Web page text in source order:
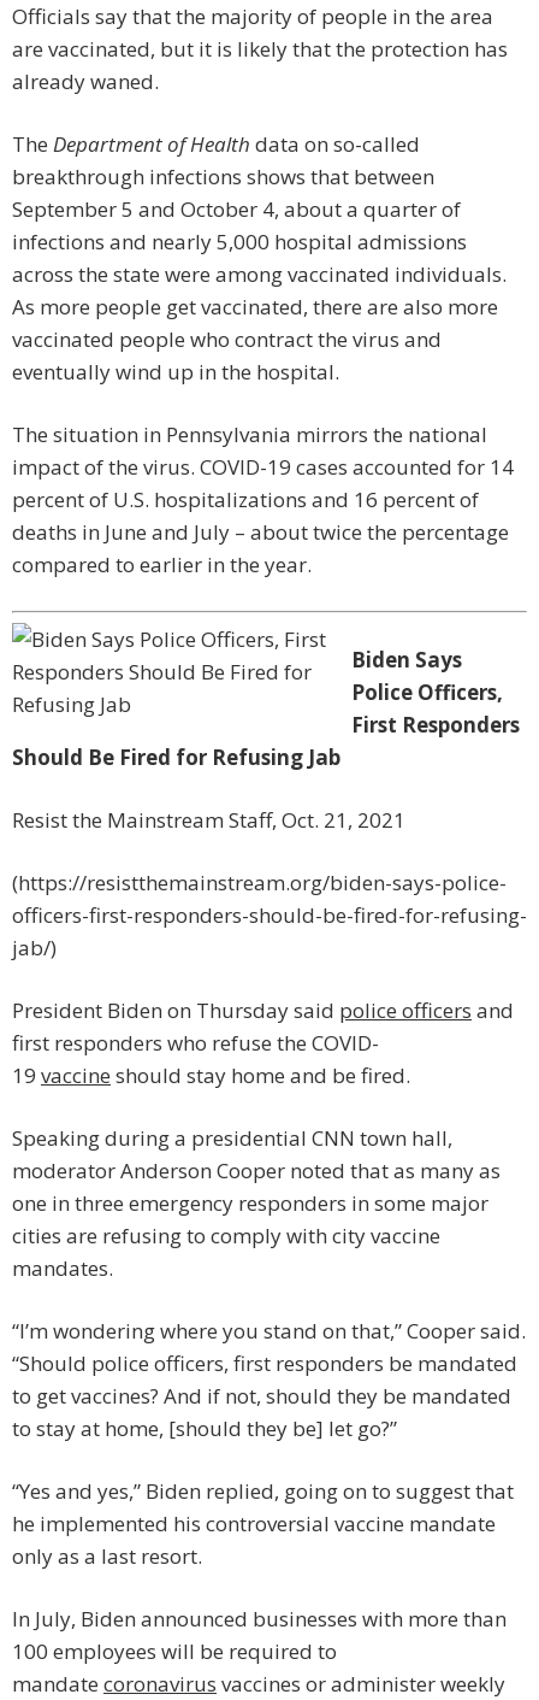
Officials say that the majority of people in the area
are vaccinated, but it is likely that the protection has
already waned.
The Department of Health data on so-called
breakthrough infections shows that between
September 5 and October 4, about a quarter of
infections and nearly 5,000 hospital admissions
across the state were among vaccinated individuals.
As more people get vaccinated, there are also more
vaccinated people who contract the virus and
eventually wind up in the hospital.
The situation in Pennsylvania mirrors the national
impact of the virus. COVID-19 cases accounted for 14
percent of U.S. hospitalizations and 16 percent of
deaths in June and July – about twice the percentage
compared to earlier in the year.
Biden Says
Police Officers,
First Responders
Should Be Fired for Refusing Jab
Resist the Mainstream Staff, Oct. 21, 2021
(https://resistthemainstream.org/biden-says-police-
officers-first-responders-should-be-fired-for-refusing-
jab/)
President Biden on Thursday said police officers and
first responders who refuse the COVID-
19 vaccine should stay home and be fired.
Speaking during a presidential CNN town hall,
moderator Anderson Cooper noted that as many as
one in three emergency responders in some major
cities are refusing to comply with city vaccine
mandates.
“I’m wondering where you stand on that,” Cooper said.
“Should police officers, first responders be mandated
to get vaccines? And if not, should they be mandated
to stay at home, [should they be] let go?”
“Yes and yes,” Biden replied, going on to suggest that
he implemented his controversial vaccine mandate
only as a last resort.
In July, Biden announced businesses with more than
100 employees will be required to
mandate coronavirus vaccines or administer weekly